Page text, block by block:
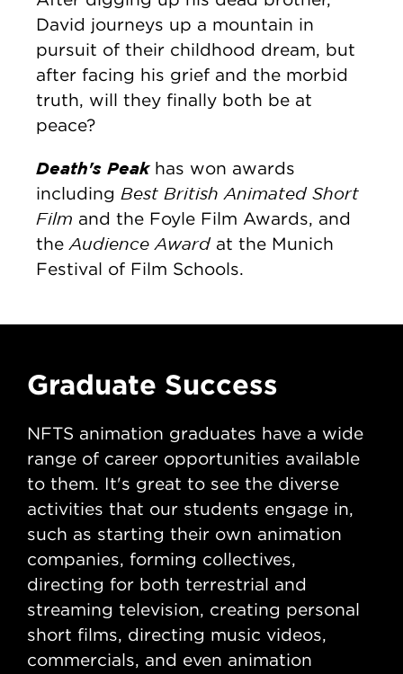
David journeys up a mountain in
pursuit of their childhood dream, but
after facing his grief and the morbid
truth, will they finally both be at
peace?
Death's Peak has won awards
including Best British Animated Short
Film and the Foyle Film Awards, and
the Audience Awardat the Munich
Festival of Film Schools.
Graduate Success
NFTS animation graduates have a wide
range of career opportunities available
to them. It's great to see the diverse
activities that our students engage in,
such as starting their own animation
companies, forming collectives,
directing for both terrestrial and
streaming television, creating personal
short films, directing music videos,
commercials, and even animation